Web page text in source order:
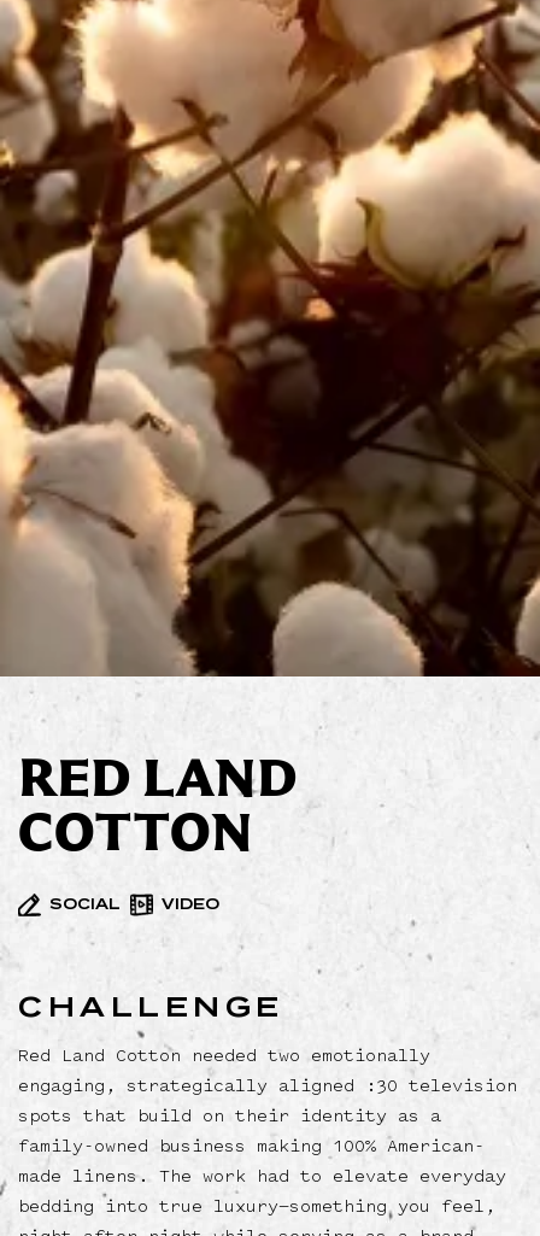
RED LAND
COTTON
SOCIAL VIDEO
CHALLENGE
Red Land Cotton needed two emotionally
engaging, strategically aligned :30 television
spots that build on their identity as a
family-owned business making 100% American-
made linens. The work had to elevate everyday
bedding into true luxury—something you feel,